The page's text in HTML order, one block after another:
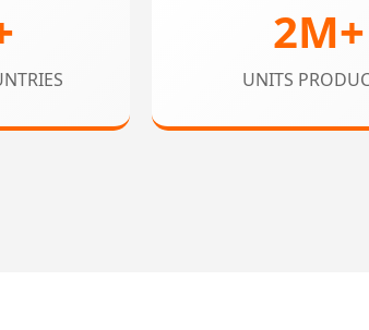
2M+
UNITS